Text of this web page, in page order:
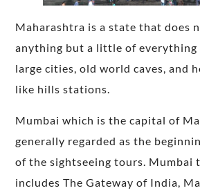
Maharashtra is a state that does
anything but a little of everything
large cities, old world caves, and
like hills stations.
Mumbai which is the capital of
generally regarded as the
of the sightseeing tours.
includes The Gateway of India,